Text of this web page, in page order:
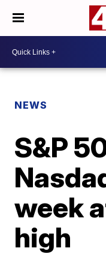
NEWS
S&P
week
high